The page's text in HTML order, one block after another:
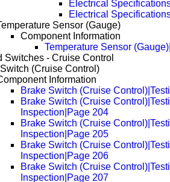
Electrical
Electrical
Sensor (Gauge)
Component Information
Temperature Sensor
Switches - Cruise Control
(Cruise Control)
Information
Brake Switch (Cruise
Brake Switch (Cruise
Inspection|Page 204
Brake Switch (Cruise
Inspection|Page 205
Brake Switch (Cruise
Inspection|Page 206
Brake Switch (Cruise
Inspection|Page 207